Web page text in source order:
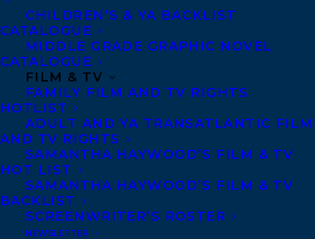
CHILDREN’S & YA BACKLIST
CATALOGUE
MIDDLE GRADE GRAPHIC NOVEL
CATALOGUE
FILM & TV
FAMILY FILM AND TV RIGHTS
HOTLIST
ADULT AND YA TRANSATLANTIC FILM
AND TV RIGHTS
SAMANTHA HAYWOOD’S FILM & TV
HOT LIST
SAMANTHA HAYWOOD’S FILM & TV
BACKLIST
SCREENWRITER’S ROSTER
NEWSLETTER
Indigenous and Trans* life and grief.
Exploring and experimenting through
mediums such as textiles, painting,
performance, literature and language.
Recent exhibitions include Indian Theater:
Native Performance, Art, and Self
Determination since 1969
of Art, New York;Indigenous Joys , Neutral
Ground, Saskatchewan; Twist has received
awards from Writers Trust of Canada,
Indigenous Voices Awards, Arts Nova